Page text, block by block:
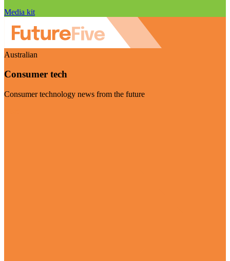
Media kit
Australian
Consumer tech
Consumer technology news from the future